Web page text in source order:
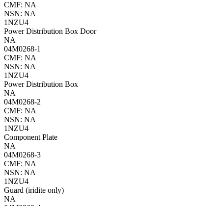
CMF: NA
NSN: NA
1NZU4
Power Distribution Box Door
NA
04M0268-1
CMF: NA
NSN: NA
1NZU4
Power Distribution Box
NA
04M0268-2
CMF: NA
NSN: NA
1NZU4
Component Plate
NA
04M0268-3
CMF: NA
NSN: NA
1NZU4
Guard (iridite only)
NA